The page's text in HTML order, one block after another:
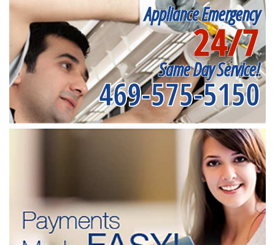
Appliance Emergency
24/7
Same Day Service!
469-575-5150